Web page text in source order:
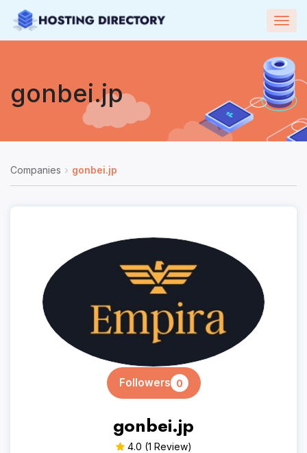
gonbei.jp
Companies gonbei.jp
Followers 0
gonbei.jp
4.0 (1 Review)